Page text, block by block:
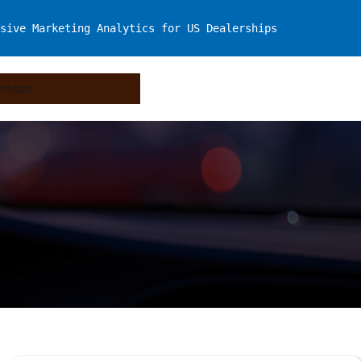
Marketing Analytics for US Dealerships